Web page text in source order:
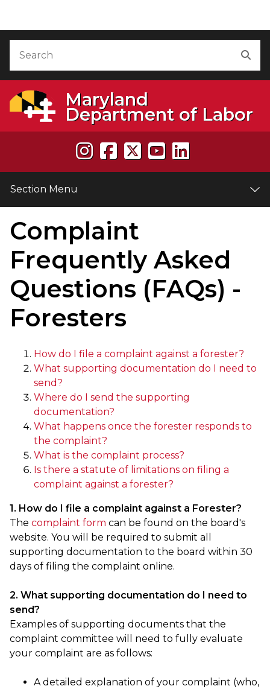
Maryland
Department of Labor
Section Menu
Complaint
Frequently Asked
Questions (FAQs) -
Foresters
How do I file a complaint against a forester?
What supporting documentation do I need to
send?
Where do I send the supporting
documentation?
What happens once the forester responds to
the complaint?
What is the complaint process?
Is there a statute of limitations on filing a
complaint against a forester?
1. How do I file a complaint against a Forester?
The complaint form can be found on the board's
website. You will be required to submit all
supporting documentation to the board within 30
days of filing the complaint online.
2. What supporting documentation do I need to
send?
Examples of supporting documents that the
complaint committee will need to fully evaluate
your complaint are as follows:
A detailed explanation of your complaint (who,